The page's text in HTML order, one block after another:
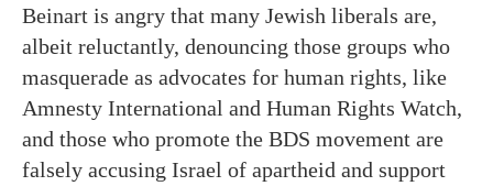
Beinart is angry that many Jewish liberals are,
albeit reluctantly, denouncing those groups who
masquerade as advocates for human rights, like
Amnesty International and Human Rights Watch,
and those who promote the BDS movement are
falsely accusing Israel of apartheid and support